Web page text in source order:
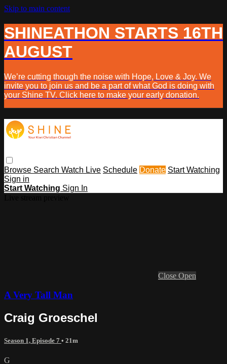
Skip to main content
SHINEATHON STARTS 16TH
AUGUST
We’re cutting though the noise with Hope, Love & Joy. We
invite you to join us and be a part of what God is doing with
your Shine TV. Click here to make your early donation.
Browse Search Watch Live Schedule Donate Start Watching
Sign in
Start Watching Sign In
Close Open
A Very Tall Man
Craig Groeschel
Season 1, Episode 7 • 21m
G